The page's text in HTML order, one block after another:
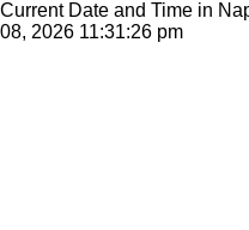
Current Date and Time in
08, 2026 11:31:26 pm